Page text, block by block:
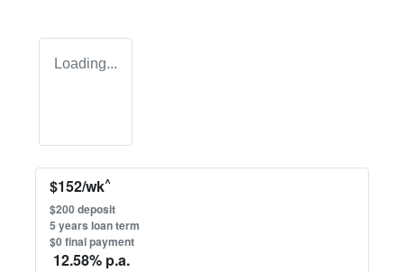
Loading...
$152/wk^
$200deposit
5 years loan term
$0 final payment
12.58% p.a.